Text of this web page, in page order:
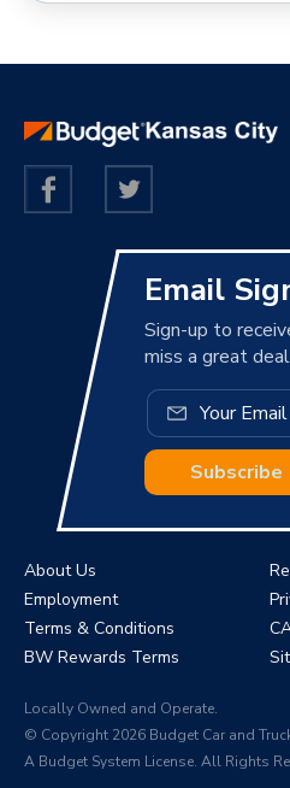
Email
Sign-up to
miss a great
Subscribe
About Us
Employment
Terms & Conditions
BW Rewards Terms
Locally Owned and Operate.
© Copyright 2026 Budget Car and
A Budget System License. All Rights